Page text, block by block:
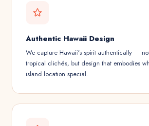
Authentic Hawaii Design
We capture Hawaii's spirit authentically —
tropical clichés, but design that embodies
island location special.